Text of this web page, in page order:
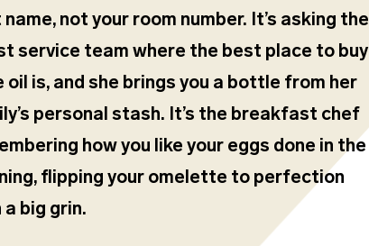
not your room number. It’s asking the
service team where the best place to buy
oil is, and she brings you a bottle from her
personal stash. It’s the breakfast chef
how you like your eggs done in the
flipping your omelette to perfection
big grin.